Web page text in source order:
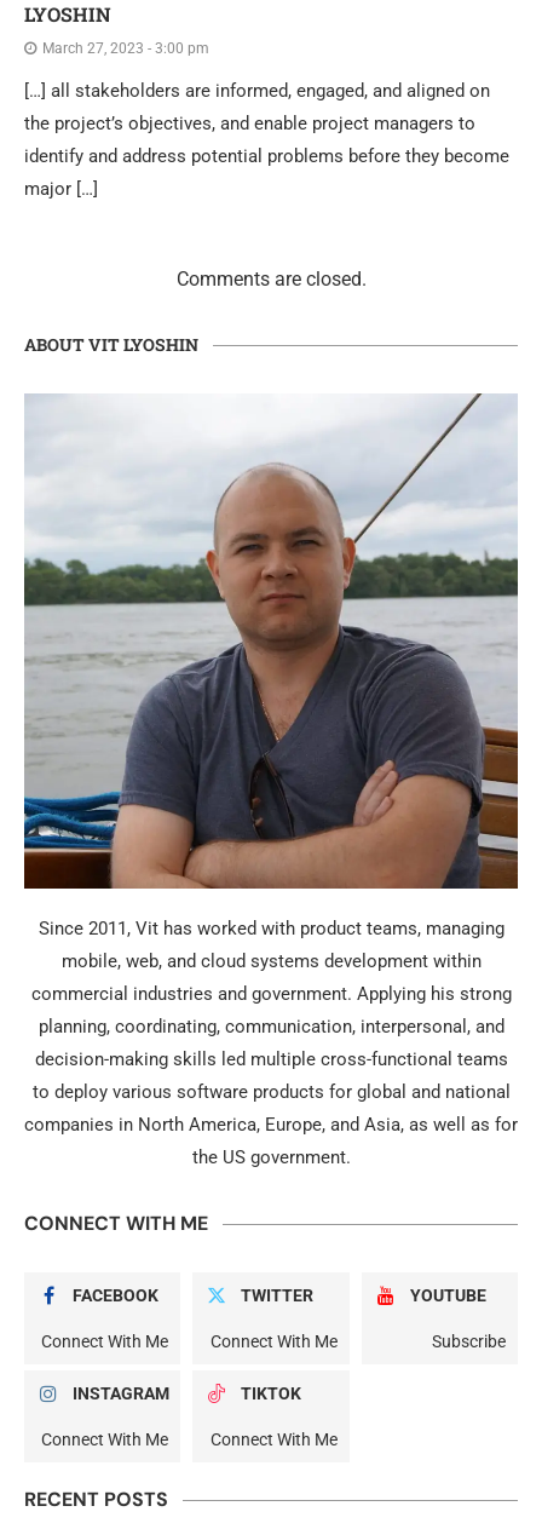
LYOSHIN
March 27, 2023 - 3:00 pm
[…] all stakeholders are informed, engaged, and aligned on
the project’s objectives, and enable project managers to
identify and address potential problems before they become
major […]
Comments are closed.
ABOUT VIT LYOSHIN
Since 2011, Vit has worked with product teams, managing
mobile, web, and cloud systems development within
commercial industries and government. Applying his strong
planning, coordinating, communication, interpersonal, and
decision-making skills led multiple cross-functional teams
to deploy various software products for global and national
companies in North America, Europe, and Asia, as well as for
the US government.
CONNECT WITH ME
FACEBOOK
Connect With Me
TWITTER
Connect With Me
YOUTUBE
Subscribe
INSTAGRAM
Connect With Me
TIKTOK
Connect With Me
RECENT POSTS